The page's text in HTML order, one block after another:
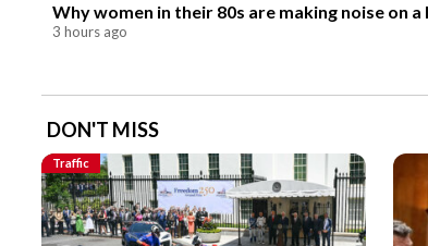
Why women in their 80s are making noise on
3 hours ago
DON'T MISS
Traffic